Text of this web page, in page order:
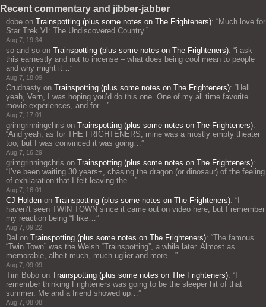
Recent commentary and jibber-jabber
dobe on Trainspotting (plus some notes on The Frighteners): “Much love for
Star Trek VI: The Undiscovered Country.”
Aug 7, 19:34
so-and-so on Trainspotting (plus some notes on The Frighteners): “i ask
this earnestly and not to incense – what does being cool mean to people
and why might it…”
Aug 7, 18:09
Crudnasty on Trainspotting (plus some notes on The Frighteners): “Hell
yeah, Vern, I was hoping you’d do this one. One of my all time favorite
movie experiences, and for…”
Aug 7, 17:01
grimgrinningchris on Trainspotting (plus some notes on The Frighteners):
“And yeah, as for THE FRIGHTENERS, mine was a mostly empty theater
too, but I was convinced it was going…”
Aug 7, 16:29
grimgrinningchris on Trainspotting (plus some notes on The Frighteners):
“ I’ve been waiting 30 years+, chasing the dragon (or dinosaur) of the feeling
of exhilaration that I felt leaving the…”
Aug 7, 16:01
CJ Holden on Trainspotting (plus some notes on The Frighteners): “
haven’t seen TWIN TOWN since it came out on video here, but I remember
my reaction being “I like…”
Aug 7, 09:22
Del on Trainspotting (plus some notes on The Frighteners): “The famous
“Twin Town” was the Welsh “Trainspotting”, a while later. Almost as
memorable, albeit much, much uglier and more…”
Aug 7, 09:09
Tim Bobo on Trainspotting (plus some notes on The Frighteners): “
remember thinking Frighteners was going to be the sleeper hit of that
summer. Me and a friend showed up…”
Aug 7, 08:08